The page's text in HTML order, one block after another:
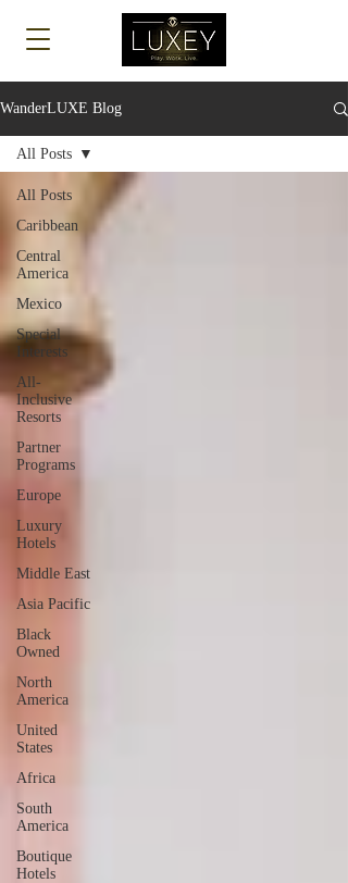
WanderLUXE Blog
All Posts
Caribbean
Central
America
Mexico
Special
Interests
All-
Inclusive
Resorts
Partner
Programs
Europe
Luxury
Hotels
Middle East
Asia Pacific
Black
Owned
North
America
United
States
Africa
South
America
Boutique
Hotels
All Posts